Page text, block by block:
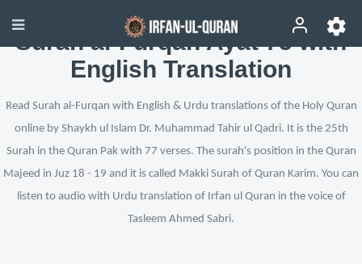
Surah al-Furqan Ayat 75 with
English Translation
Read Surah al-Furqan with English & Urdu translations of the Holy Quran
online by Shaykh ul Islam Dr. Muhammad Tahir ul Qadri. It is the 25th
Surah in the Quran Pak with 77 verses. The surah's position in the Quran
Majeed in Juz 18 - 19 and it is called Makki Surah of Quran Karim. You can
listen to audio with Urdu translation of Irfan ul Quran in the voice of
Tasleem Ahmed Sabri.